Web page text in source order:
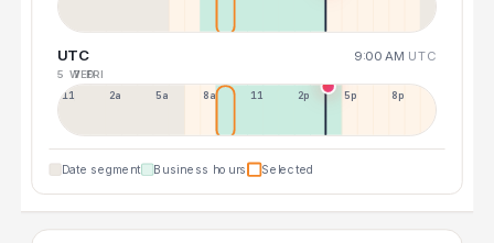
UTC 9:00 AM UTC
5 WED
7 FRI
11p 2a 5a 8a 11a 2p 5p 8p
Date segment Business hours Selected